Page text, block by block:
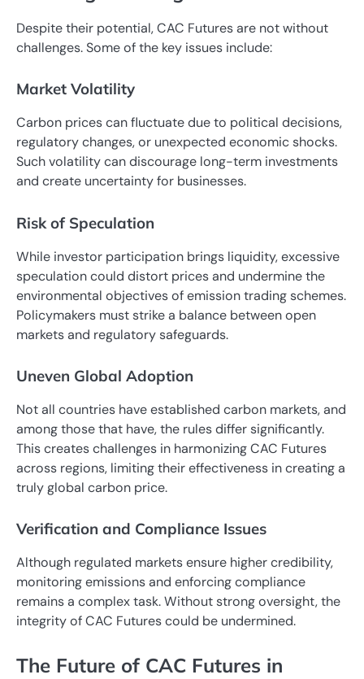
Despite their potential, CAC Futures are not without
challenges. Some of the key issues include:
Market Volatility
Carbon prices can fluctuate due to political decisions,
regulatory changes, or unexpected economic shocks.
Such volatility can discourage long-term investments
and create uncertainty for businesses.
Risk of Speculation
While investor participation brings liquidity, excessive
speculation could distort prices and undermine the
environmental objectives of emission trading schemes.
Policymakers must strike a balance between open
markets and regulatory safeguards.
Uneven Global Adoption
Not all countries have established carbon markets, and
among those that have, the rules differ significantly.
This creates challenges in harmonizing CAC Futures
across regions, limiting their effectiveness in creating a
truly global carbon price.
Verification and Compliance Issues
Although regulated markets ensure higher credibility,
monitoring emissions and enforcing compliance
remains a complex task. Without strong oversight, the
integrity of CAC Futures could be undermined.
The Future of CAC Futures in